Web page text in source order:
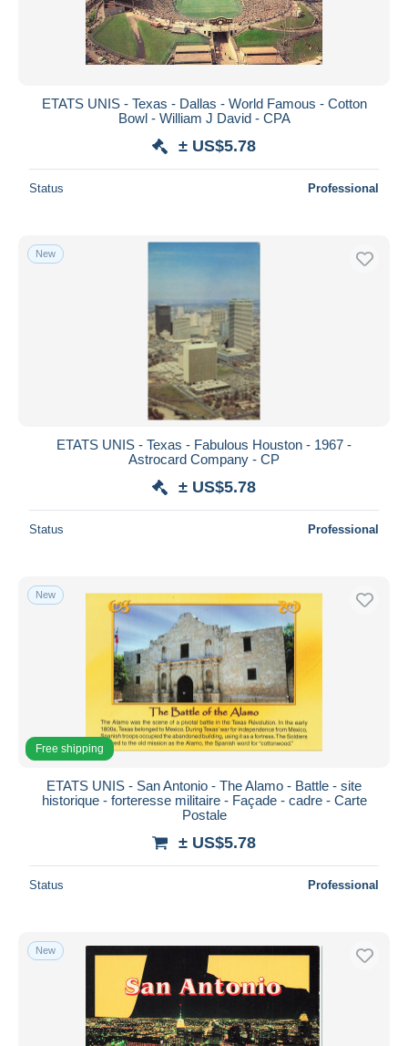
ETATS UNIS - Texas - Dallas - World Famous - Cotton
Bowl - William J David - CPA
± US$5.78
Status Professional
New
ETATS UNIS - Texas - Fabulous Houston - 1967 -
Astrocard Company - CP
± US$5.78
Status Professional
New
Free shipping
ETATS UNIS - San Antonio - The Alamo - Battle - site
historique - forteresse militaire - Façade - cadre - Carte
Postale
± US$5.78
Status Professional
New